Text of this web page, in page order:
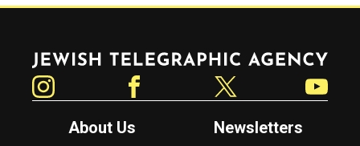
Jewish Telegraphic Agency
About Us
Newsletters